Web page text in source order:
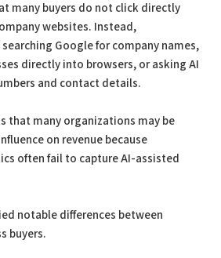
many buyers do not click directly
websites. Instead,
Google for company names,
directly into browsers, or asking AI
and contact details.
that many organizations may be
on revenue because
often fail to capture AI-assisted
notable differences between
buyers.